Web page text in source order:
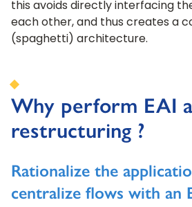
this avoids directly interfacing
each other, and thus creates a
(spaghetti) architecture.
Why perform EAI
restructuring ?
Rationalize the
centralize flows with an